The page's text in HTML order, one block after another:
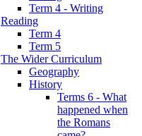
Term 4 - Writing
Reading
Term 4
Term 5
The Wider Curriculum
Geography
History
Terms 6 - What
happened when
the Romans